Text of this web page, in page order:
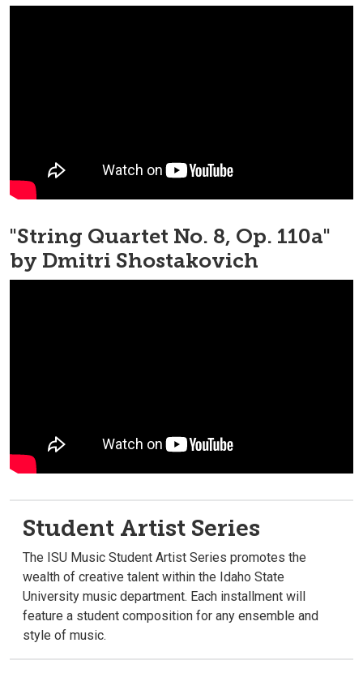
"String Quartet No. 8, Op. 110a"
by Dmitri Shostakovich
Student Artist Series
The ISU Music Student Artist Series promotes the
wealth of creative talent within the Idaho State
University music department. Each installment will
feature a student composition for any ensemble and
style of music.